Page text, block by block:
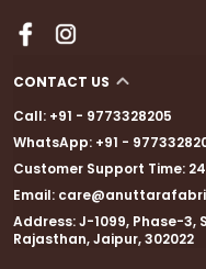
included to
CONTACT US
Call: +91 - 9773328205
WhatsApp: +91 -
Customer Support Time:
Email:
Address: J-1099, Phase-
Rajasthan, Jaipur, 302022